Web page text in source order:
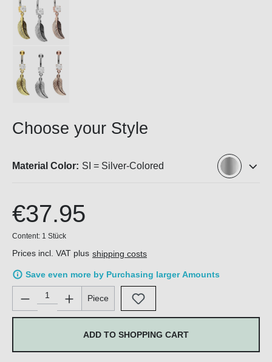
Choose your Style
Material Color: SI = Silver-Colored
€37.95
Content: 1 Stück
Prices incl. VAT plus shipping costs
Save even more by Purchasing larger Amounts
Product Quantity: Enter the desired amount or use the
Piece
ADD TO SHOPPING CART